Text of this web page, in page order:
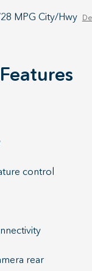
MPG City/Hwy
control
rear